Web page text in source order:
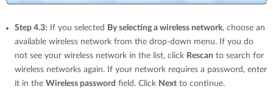
Step 4.3: If you selected By selecting a wireless network, choose an
available wireless network from the drop-down menu. If you do
not see your wireless network in the list, click Rescan to search for
wireless networks again. If your network requires a password, enter
it in the Wireless password field. Click Next to continue.